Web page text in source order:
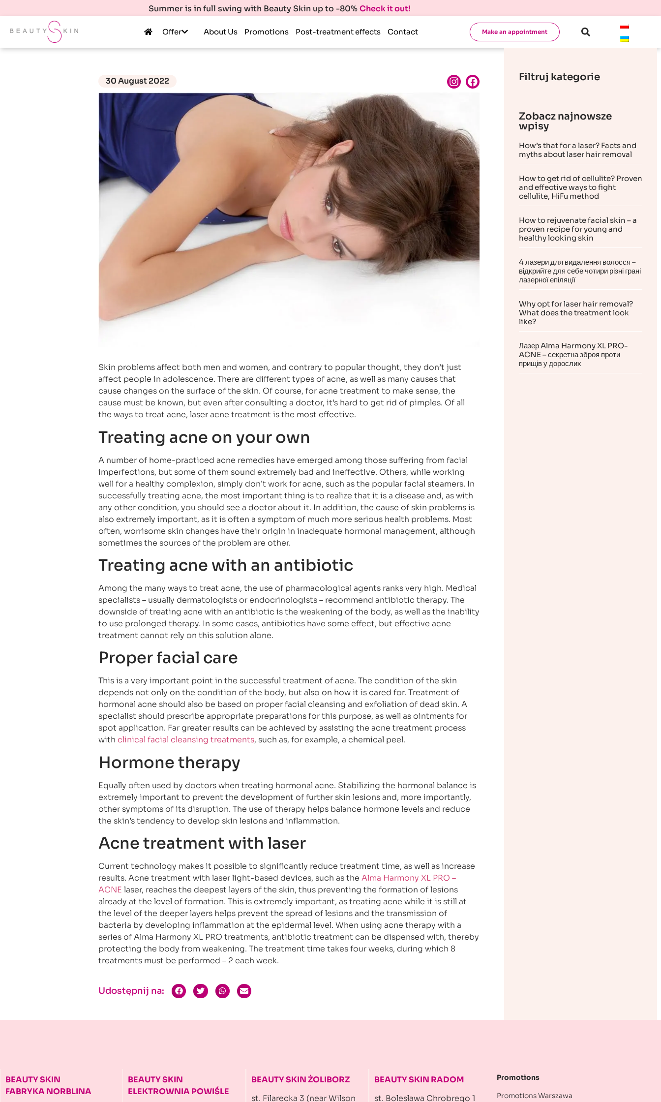
Summer is in full swing with Beauty Skin up to -80%Check it out!
Offer About Us Promotions Post-treatment effects Contact Make an appointment
30 August 2022
Skin problems affect both men and women, and contrary to popular thought, they don’t just
affect people in adolescence. There are different types of acne, as well as many causes that
cause changes on the surface of the skin. Of course, for acne treatment to make sense, the
cause must be known, but even after consulting a doctor, it’s hard to get rid of pimples. Of all
the ways to treat acne, laser acne treatment is the most effective.
Treating acne on your own
A number of home-practiced acne remedies have emerged among those suffering from facial
imperfections, but some of them sound extremely bad and ineffective. Others, while working
well for a healthy complexion, simply don’t work for acne, such as the popular facial steamers. In
successfully treating acne, the most important thing is to realize that it is a disease and, as with
any other condition, you should see a doctor about it. In addition, the cause of skin problems is
also extremely important, as it is often a symptom of much more serious health problems. Most
often, worrisome skin changes have their origin in inadequate hormonal management, although
sometimes the sources of the problem are other.
Treating acne with an antibiotic
Among the many ways to treat acne, the use of pharmacological agents ranks very high. Medical
specialists – usually dermatologists or endocrinologists – recommend antibiotic therapy. The
downside of treating acne with an antibiotic is the weakening of the body, as well as the inability
to use prolonged therapy. In some cases, antibiotics have some effect, but effective acne
treatment cannot rely on this solution alone.
Proper facial care
This is a very important point in the successful treatment of acne. The condition of the skin
depends not only on the condition of the body, but also on how it is cared for. Treatment of
hormonal acne should also be based on proper facial cleansing and exfoliation of dead skin. A
specialist should prescribe appropriate preparations for this purpose, as well as ointments for
spot application. Far greater results can be achieved by assisting the acne treatment process
with clinical facial cleansing treatments, such as, for example, a chemical peel.
Hormone therapy
Equally often used by doctors when treating hormonal acne. Stabilizing the hormonal balance is
extremely important to prevent the development of further skin lesions and, more importantly,
other symptoms of its disruption. The use of therapy helps balance hormone levels and reduce
the skin’s tendency to develop skin lesions and inflammation.
Acne treatment with laser
Current technology makes it possible to significantly reduce treatment time, as well as increase
results. Acne treatment with laser light-based devices, such as the Alma Harmony XL PRO –
ACNE laser, reaches the deepest layers of the skin, thus preventing the formation of lesions
already at the level of formation. This is extremely important, as treating acne while it is still at
the level of the deeper layers helps prevent the spread of lesions and the transmission of
bacteria by developing inflammation at the epidermal level. When using acne therapy with a
series of Alma Harmony XL PRO treatments, antibiotic treatment can be dispensed with, thereby
protecting the body from weakening. The treatment time takes four weeks, during which 8
treatments must be performed – 2 each week.
Udostępnij na:
Filtruj kategorie
Zobacz najnowsze
wpisy
How’s that for a laser? Facts and
myths about laser hair removal
How to get rid of cellulite? Proven
and effective ways to fight
cellulite, HiFu method
How to rejuvenate facial skin – a
proven recipe for young and
healthy looking skin
4 лазери для видалення волосся –
відкрийте для себе чотири різні грані
лазерної епіляції
Why opt for laser hair removal?
What does the treatment look
like?
Лазер Alma Harmony XL PRO-
ACNE – секретна зброя проти
прищів у дорослих
BEAUTY SKIN
FABRYKA NORBLINA
BEAUTY SKIN
ELEKTROWNIAPOWIŚLE
BEAUTY SKIN ŻOLIBORZ
st. Filarecka 3 (near Wilson
BEAUTY SKIN RADOM
st. Bolesława Chrobrego 1
Promotions
Promotions Warszawa